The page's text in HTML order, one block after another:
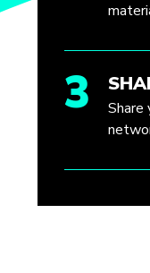
3
Share